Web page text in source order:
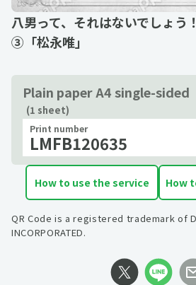
八男って、それはないでしょ
③「松永唯」
Plain paper A4 single-sided
(1 sheet)
Print number
LMFB120635
How to use the service How
QR Code is a registered trademark of
INCORPORATED.